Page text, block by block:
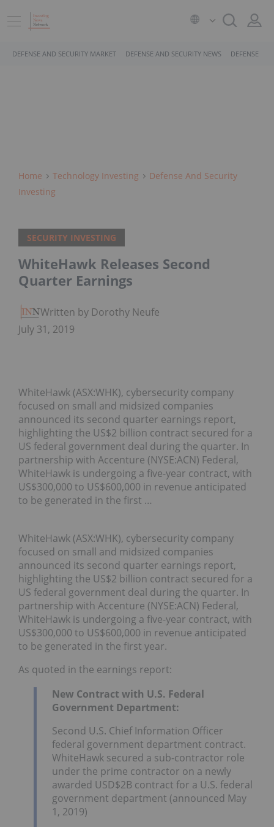
DEFENSE AND SECURITY MARKET DEFENSE AND SECURITY NEWS DEFENSE
Home Technology Investing
Defense And Security
Investing
SECURITY INVESTING
WhiteHawk Releases Second
Quarter Earnings
Written by Dorothy Neufeld
July 31, 2019
WhiteHawk (ASX:WHK), cybersecurity company
focused on small and midsized companies
announced its second quarter earnings report,
highlighting the US$2 billion contract secured for a
US federal government deal during the quarter. In
partnership with Accenture (NYSE:ACN) Federal,
WhiteHawk is undergoing a five-year contract, with
US$300,000 to US$600,000 in revenue anticipated
to be generated in the first …
WhiteHawk (ASX:WHK), cybersecurity company
focused on small and midsized companies
announced its second quarter earnings report,
highlighting the US$2 billion contract secured for a
US federal government deal during the quarter. In
partnership with Accenture (NYSE:ACN) Federal,
WhiteHawk is undergoing a five-year contract, with
US$300,000 to US$600,000 in revenue anticipated
to be generated in the first year.
As quoted in the earnings report:
New Contract with U.S. Federal
Government Department:
Second U.S. Chief Information Officer
federal government department contract.
WhiteHawk secured a sub-contractor role
under the prime contractor on a newly
awarded USD$2B contract for a U.S. federal
government department (announced May
1, 2019)